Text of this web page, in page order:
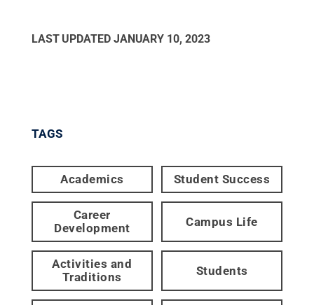
LAST UPDATED JANUARY 10, 2023
TAGS
Academics Student Success
Career
Development
Campus Life
Activities and
Traditions
Students